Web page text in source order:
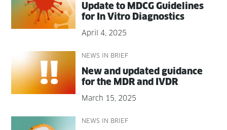
Update to MDCG Guide­lines
for In Vit­ro Diagnostics
April 4, 2025
NEWS IN BRIEF
New and updat­ed guid­ance
for the MDR and IVDR
March 15, 2025
NEWS IN BRIEF